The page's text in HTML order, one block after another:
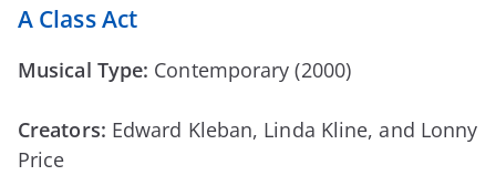
A Class Act
Musical Type: Contemporary (2000)
Creators: Edward Kleban, Linda Kline, and Lonny
Price